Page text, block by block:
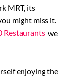
MRT, its
might miss it.
Restaurants we
enjoying the